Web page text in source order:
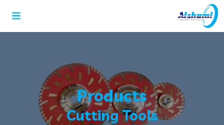
Products
Cutting Tools